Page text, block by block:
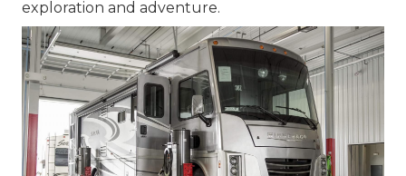
exploration and adventure.